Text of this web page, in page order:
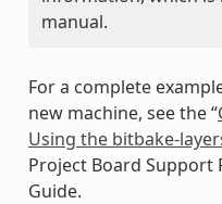
manual.
For a complete
new machine, see the “
Using the bitbake-
Project Board Support
Guide.